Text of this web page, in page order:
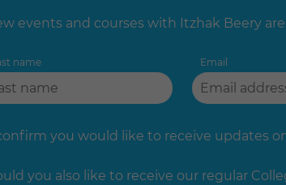
events and courses with Itzhak Beery
name Email
you would like to receive updates
you also like to receive our regular